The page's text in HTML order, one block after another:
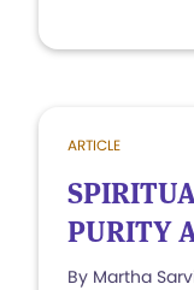
ARTICLE
PURITY
By Martha